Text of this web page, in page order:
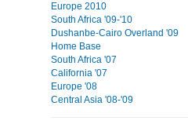
Europe 2010
South Africa '09-'10
Dushanbe-Cairo Overland '09
Home Base
South Africa '07
California '07
Europe '08
Central Asia '08-'09